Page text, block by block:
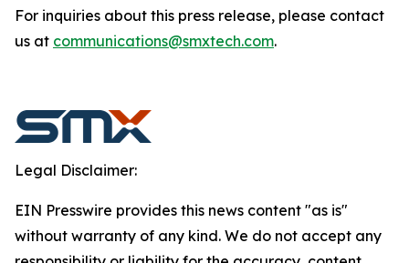
For inquiries about this press release, please contact
us at communications@smxtech.com.
Legal Disclaimer:
EIN Presswire provides this news content "as is"
without warranty of any kind. We do not accept any